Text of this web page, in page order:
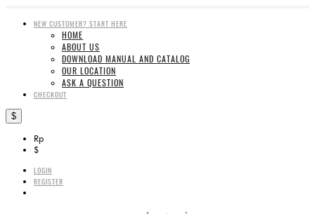
NEW CUSTOMER? START HERE
HOME
ABOUT US
DOWNLOAD MANUAL AND CATALOG
OUR LOCATION
ASK A QUESTION
CHECKOUT
$
Rp
$
LOGIN
REGISTER